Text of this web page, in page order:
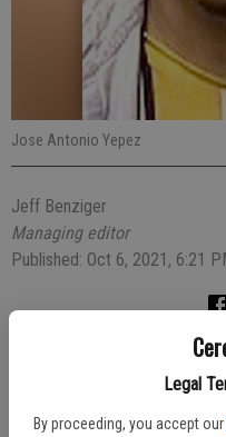
Legal
By proceeding, you accept our
Jose Antonio Yepez
Jeff Benziger
Managing editor
Published: Oct 6, 2021, 6:21
An intoxicated driver was
Police officer spotted his car